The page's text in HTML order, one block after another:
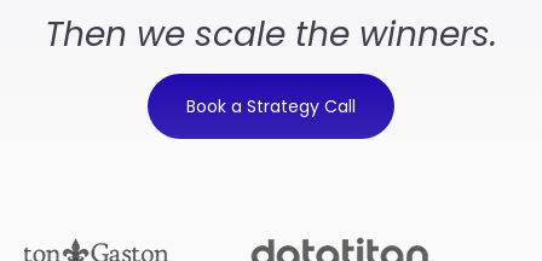
Then we scale the winners.
Book a Strategy Call